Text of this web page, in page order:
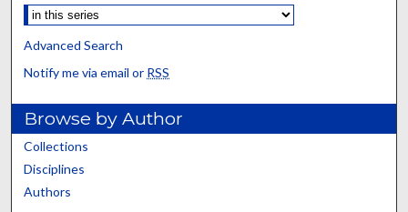
Advanced Search
Notify me via email or RSS
Browse by Author
Collections
Disciplines
Authors